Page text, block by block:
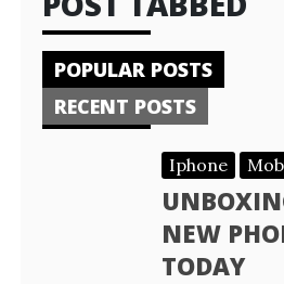
POPULAR POSTS
RECENT POSTS
Iphone
NEW
TODAY